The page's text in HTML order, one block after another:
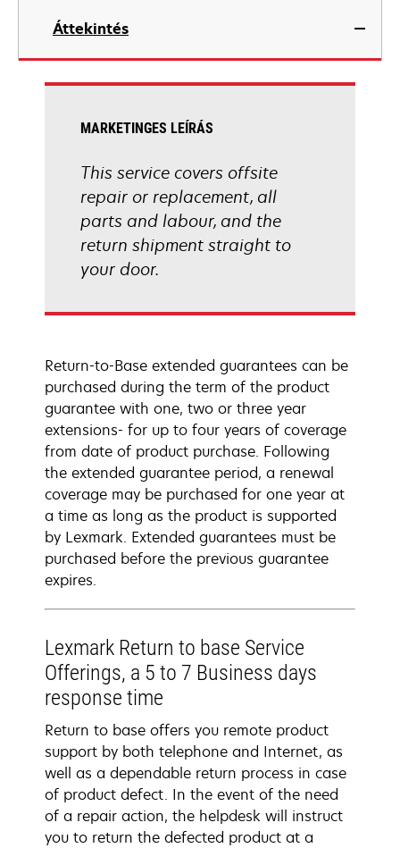
Áttekintés
MARKETINGES LEÍRÁS
This service covers offsite
repair or replacement, all
parts and labour, and the
return shipment straight to
your door.
Return-to-Base extended guarantees can be
purchased during the term of the product
guarantee with one, two or three year
extensions- for up to four years of coverage
from date of product purchase. Following
the extended guarantee period, a renewal
coverage may be purchased for one year at
a time as long as the product is supported
by Lexmark. Extended guarantees must be
purchased before the previous guarantee
expires.
Lexmark Return to base Service
Offerings, a 5 to 7 Business days
response time
Return to base offers you remote product
support by both telephone and Internet, as
well as a dependable return process in case
of product defect. In the event of the need
of a repair action, the helpdesk will instruct
you to return the defected product at a